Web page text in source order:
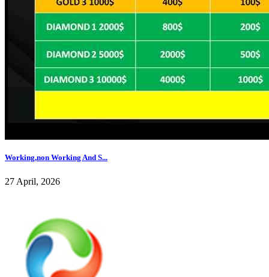
Working,non Working And S...
27 April, 2026